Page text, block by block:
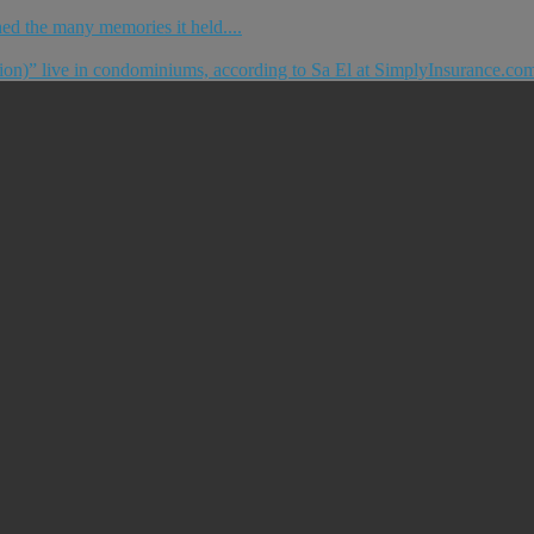
the many memories it held....
live in condominiums, according to Sa El at